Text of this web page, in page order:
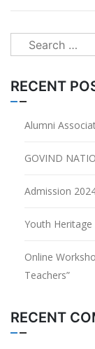
Search
for:
RECENT
Alumni
GOVIND
Admission
Youth Heritage
Online
Teachers”
RECENT